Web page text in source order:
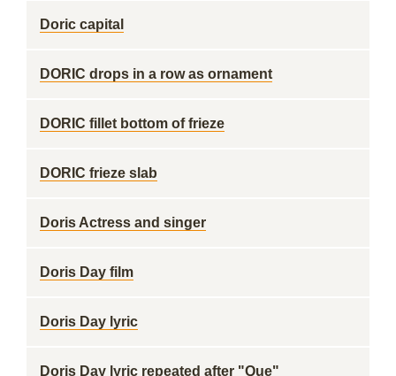
Doric capital
DORIC drops in a row as ornament
DORIC fillet bottom of frieze
DORIC frieze slab
Doris Actress and singer
Doris Day film
Doris Day lyric
Doris Day lyric repeated after "Que"